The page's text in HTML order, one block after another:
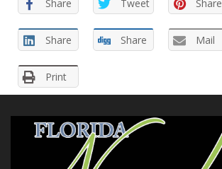
Share Tweet Share
Share Share Mail
Print